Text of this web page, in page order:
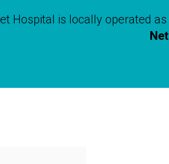
Hospital is locally operated